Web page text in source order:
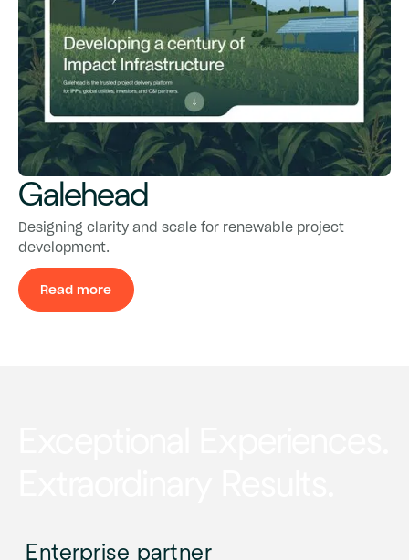
Galehead
Galehead
Designing clarity and scale for renewable project
development.
Read more
Galehead
Enterprise partner